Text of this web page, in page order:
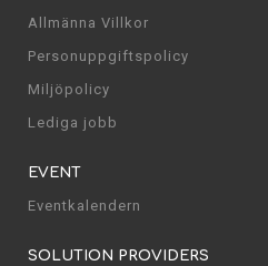
Allmänna Villkor
Personuppgiftspolicy
Miljöpolicy
Lediga jobb
EVENT
Eventkalendern
SOLUTION PROVIDERS